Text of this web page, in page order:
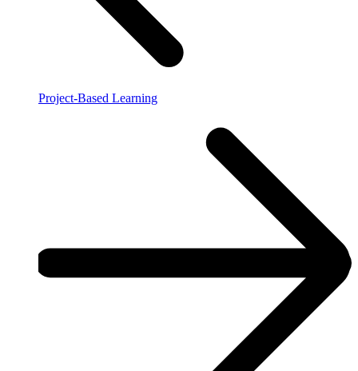
Project-Based Learning